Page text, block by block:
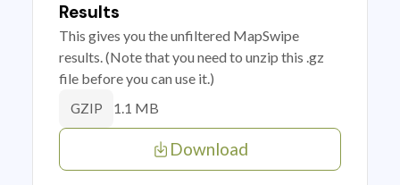
Results
This gives you the unfiltered MapSwipe
results. (Note that you need to unzip this .gz
file before you can use it.)
GZIP 1.1 MB
Download